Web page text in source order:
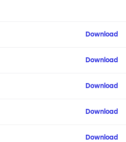
Download
Download
Download
Download
Download